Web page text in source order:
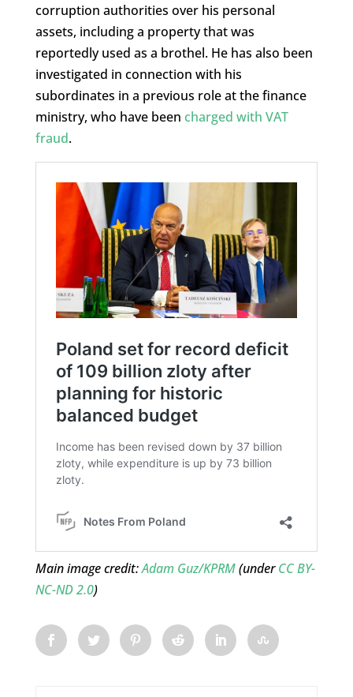
corruption authorities over his personal
assets, including a property that was
reportedly used as a brothel. He has also been
investigated in connection with his
subordinates in a previous role at the finance
ministry, who have been charged with VAT
fraud.
Main image credit:Adam Guz/KPRM(underCC BY-
NC-ND 2.0)